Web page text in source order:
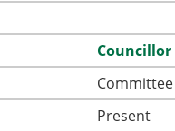
Present